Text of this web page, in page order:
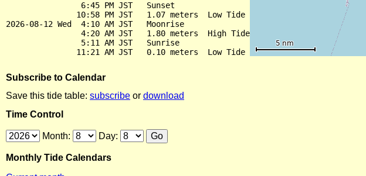
                6:45 PM JST   Sunset
               10:58 PM JST   1.07 meters  Low Tide
2026-08-12 Wed  4:10 AM JST   Moonrise
                4:20 AM JST   1.80 meters  High Tide
                5:11 AM JST   Sunrise
Subscribe to Calendar
Save this tide table: subscribe or download
Time Control
Month: Day:
Monthly Tide Calendars